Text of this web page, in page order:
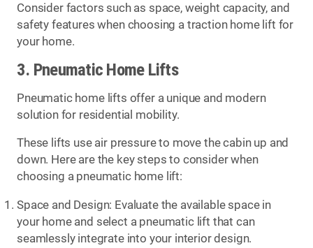
Consider factors such as space, weight capacity, and
safety features when choosing a traction home lift for
your home.
3. Pneumatic Home Lifts
Pneumatic home lifts offer a unique and modern
solution for residential mobility.
These lifts use air pressure to move the cabin up and
down. Here are the key steps to consider when
choosing a pneumatic home lift:
Space and Design: Evaluate the available space in
your home and select a pneumatic lift that can
seamlessly integrate into your interior design.